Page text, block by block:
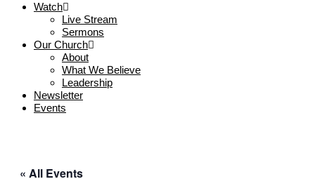
Watch
Live Stream
Sermons
Our Church
About
What We Believe
Leadership
Newsletter
Events
« All Events